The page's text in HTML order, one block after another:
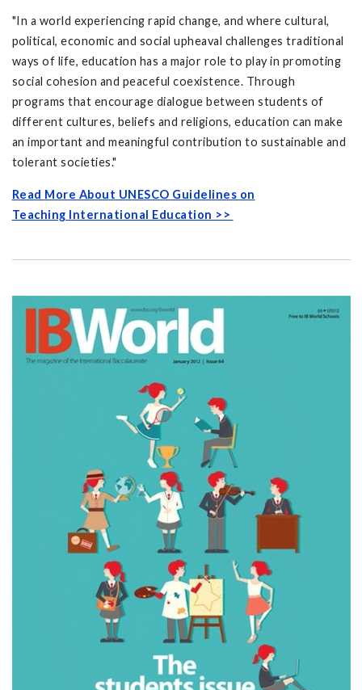
"In a world experiencing rapid change, and where cultural,
political, economic and social upheaval challenges traditional
ways of life, education has a major role to play in promoting
social cohesion and peaceful coexistence. Through
programs that encourage dialogue between students of
different cultures, beliefs and religions, education can make
an important and meaningful contribution to sustainable and
tolerant societies."
Read More About UNESCO Guidelines on
Teaching International Education >>